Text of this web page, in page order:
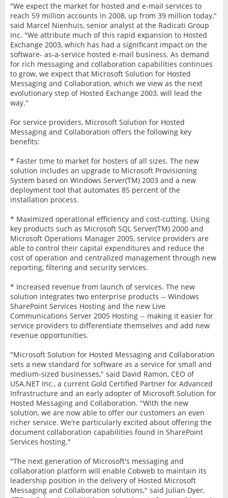
"We expect the market for hosted and e-mail services to
reach 59 million accounts in 2008, up from 39 million today,"
said Marcel Nienhuis, senior analyst at the Radicati Group
Inc. "We attribute much of this rapid expansion to Hosted
Exchange 2003, which has had a significant impact on the
software- as-a-service hosted e-mail business. As demand
for rich messaging and collaboration capabilities continues
to grow, we expect that Microsoft Solution for Hosted
Messaging and Collaboration, which we view as the next
evolutionary step of Hosted Exchange 2003, will lead the
way."
For service providers, Microsoft Solution for Hosted
Messaging and Collaboration offers the following key
benefits:
* Faster time to market for hosters of all sizes. The new
solution includes an upgrade to Microsoft Provisioning
System based on Windows Server(TM) 2003 and a new
deployment tool that automates 85 percent of the
installation process.
* Maximized operational efficiency and cost-cutting. Using
key products such as Microsoft SQL Server(TM) 2000 and
Microsoft Operations Manager 2005, service providers are
able to control their capital expenditures and reduce the
cost of operation and centralized management through new
reporting, filtering and security services.
* Increased revenue from launch of services. The new
solution integrates two enterprise products -- Windows
SharePoint Services Hosting and the new Live
Communications Server 2005 Hosting -- making it easier for
service providers to differentiate themselves and add new
revenue opportunities.
"Microsoft Solution for Hosted Messaging and Collaboration
sets a new standard for software as a service for small and
medium-sized businesses," said David Ramon, CEO of
USA.NET Inc., a current Gold Certified Partner for Advanced
Infrastructure and an early adopter of Microsoft Solution for
Hosted Messaging and Collaboration. "With the new
solution, we are now able to offer our customers an even
richer service. We're particularly excited about offering the
document collaboration capabilities found in SharePoint
Services hosting."
"The next generation of Microsoft's messaging and
collaboration platform will enable Cobweb to maintain its
leadership position in the delivery of Hosted Microsoft
Messaging and Collaboration solutions," said Julian Dyer,